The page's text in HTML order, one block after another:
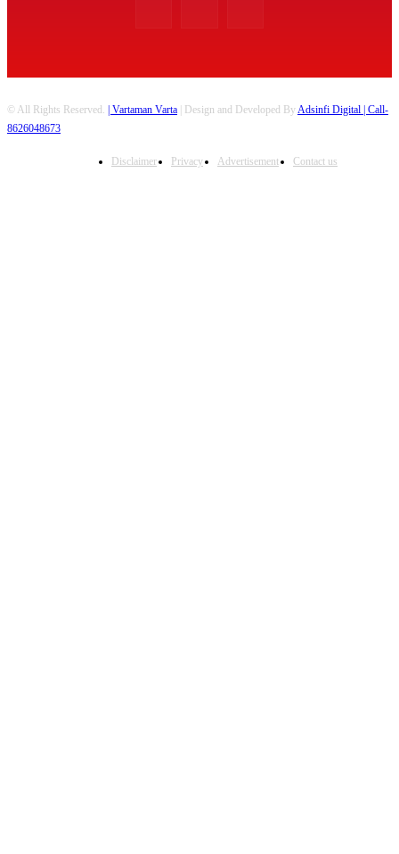
© All Rights Reserved. | Vartaman Varta | Design and Developed ByAdsinfi Digital | Call-
8626048673
Disclaimer Privacy Advertisement Contact us